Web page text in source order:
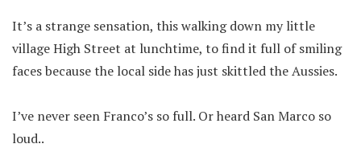
It’s a strange sensation, this walking down my little
village High Street at lunchtime, to find it full of smiling
faces because the local side has just skittled the Aussies.
I’ve never seen Franco’s so full. Or heard San Marco so
loud..